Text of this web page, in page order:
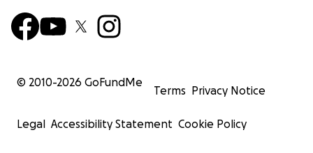
© 2010-2026 GoFundMe
Terms Privacy Notice
Legal Accessibility Statement Cookie Policy